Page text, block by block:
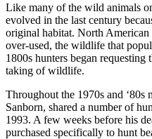
Like many of the wild animals
evolved in the last century
original habitat. North American
over-used, the wildlife that
1800s hunters began
taking of wildlife.
Throughout the 1970s and
Sanborn, shared a number of
1993. A few weeks before his
purchased specifically to hunt